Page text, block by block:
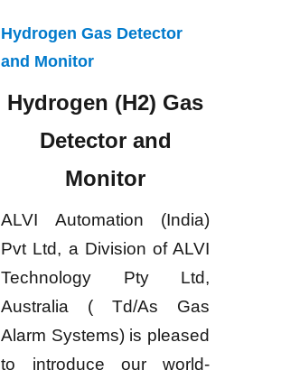
Hydrogen Gas Detector
and Monitor
Hydrogen (H2) Gas
Detector and
Monitor
ALVI Automation (India)
Pvt Ltd, a Division of ALVI
Technology Pty Ltd,
Australia ( Td/As Gas
Alarm Systems) is pleased
to introduce our world-